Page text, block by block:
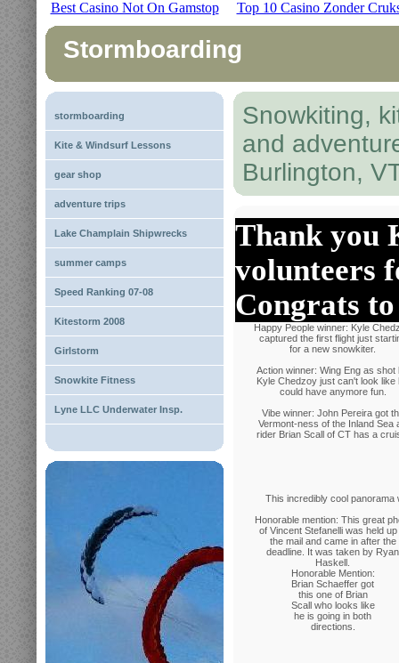
Best Casino Not On Gamstop Top 10 Casino Zonder
Stormboarding
stormboarding
Kite & Windsurf Lessons
gear shop
adventure trips
Lake Champlain Shipwrecks
summer camps
Speed Ranking 07-08
Kitestorm 2008
Girlstorm
Snowkite Fitness
Lyne LLC Underwater Insp.
Snowkiting,
and
Burlington,
Thank you
volunteers
Congrats
Happy People winner: Kyle
captured the first flight just
for a new snowkiter.
Action winner: Wing Eng as shot
Kyle Chedzoy just can't look like
could have anymore fun.
Vibe winner: John Pereira got
Vermont-ness of the Inland Sea
rider Brian Scall of CT has a
This incredibly cool
Honorable mention: This great
of Vincent Stefanelli was held up
the mail and came in after the
deadline. It was taken by Ryan
Haskell.
Honorable Mention:
Brian Schaeffer got
this one of Brian
Scall who looks like
he is going in both
directions.